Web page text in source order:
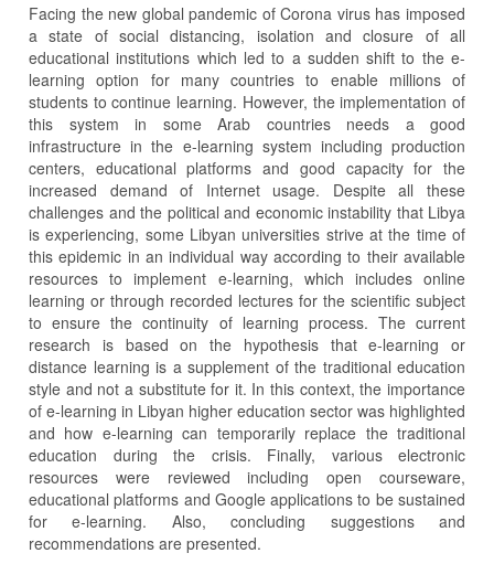
Facing the new global pandemic of Corona virus has imposed
a state of social distancing, isolation and closure of all
educational institutions which led to a sudden shift to the e-
learning option for many countries to enable millions of
students to continue learning. However, the implementation of
this system in some Arab countries needs a good
infrastructure in the e-learning system including production
centers, educational platforms and good capacity for the
increased demand of Internet usage. Despite all these
challenges and the political and economic instability that Libya
is experiencing, some Libyan universities strive at the time of
this epidemic in an individual way according to their available
resources to implement e-learning, which includes online
learning or through recorded lectures for the scientific subject
to ensure the continuity of learning process. The current
research is based on the hypothesis that e-learning or
distance learning is a supplement of the traditional education
style and not a substitute for it. In this context, the importance
of e-learning in Libyan higher education sector was highlighted
and how e-learning can temporarily replace the traditional
education during the crisis. Finally, various electronic
resources were reviewed including open courseware,
educational platforms and Google applications to be sustained
for e-learning. Also, concluding suggestions and
recommendations are presented.